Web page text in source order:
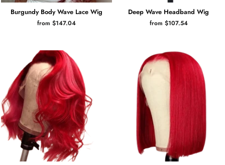
Burgundy Body Wave Lace Wig
from $147.04
Deep Wave Headband Wig
from $107.54